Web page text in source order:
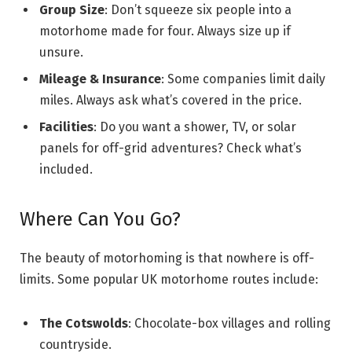
Group Size: Don’t squeeze six people into a
motorhome made for four. Always size up if
unsure.
Mileage & Insurance: Some companies limit daily
miles. Always ask what’s covered in the price.
Facilities: Do you want a shower, TV, or solar
panels for off-grid adventures? Check what’s
included.
Where Can You Go?
The beauty of motorhoming is that nowhere is off-
limits. Some popular UK motorhome routes include:
The Cotswolds: Chocolate-box villages and rolling
countryside.